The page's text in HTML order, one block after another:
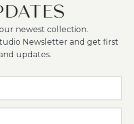
our newest collection.
Newsletter and get first
updates.